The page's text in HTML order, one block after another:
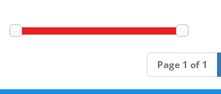
Page 1 of 1